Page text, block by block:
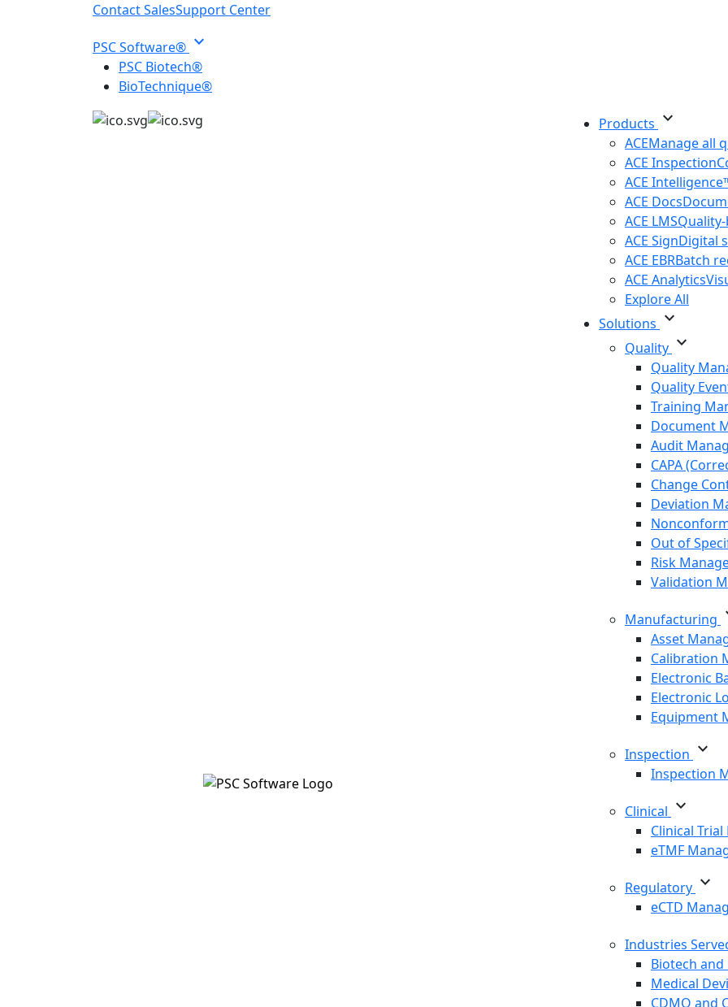
Contact SalesSupport Center
PSC Software® expand_more
PSC Biotech®
BioTechnique®
Products expand_more
ACEManage all
ACE Inspection
ACE
ACE Docs
ACE LMS
ACE SignDigital
ACE EBRBatch
ACE Analytics
Explore All
Solutions expand_more
Quality expand_more
Quality
Quality
Training
Document
Audit
CAPA
Change
Deviation
Out of
Risk
Validation
Manufacturing
Asset
Calibration
Electronic
Electronic
Equipment
Inspection expand_more
Inspection
Clinical expand_more
Clinical
eTMF
Regulatory expand_more
eCTD
Industries
Biotech and
Medical
CDMO and